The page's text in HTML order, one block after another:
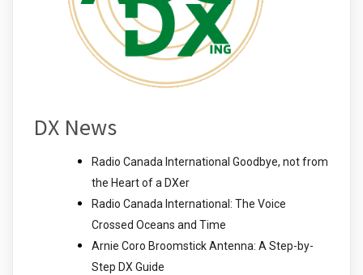
DX News
Radio Canada International Goodbye, not from
the Heart of a DXer
Radio Canada International: The Voice
Crossed Oceans and Time
Arnie Coro Broomstick Antenna: A Step-by-
Step DX Guide